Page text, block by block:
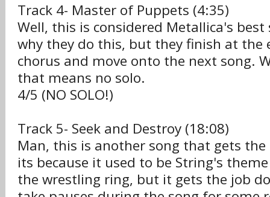
Track 4- Master of Puppets (4:35)
Well, this is considered Metallica's
why they do this, but they finish at the
chorus and move onto the next song.
that means no solo.
4/5 (NO SOLO!)
Track 5- Seek and Destroy (18:08)
Man, this is another song that gets
its because it used to be String's
the wrestling ring, but it gets the job